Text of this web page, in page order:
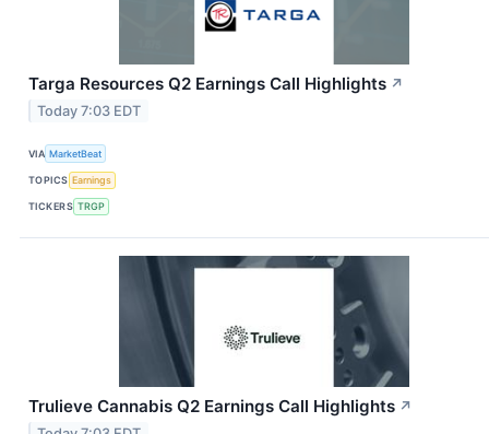
Targa Resources Q2 Earnings Call Highlights ↗
Today 7:03 EDT
VIA MarketBeat
TOPICS Earnings
TICKERS TRGP
Trulieve Cannabis Q2 Earnings Call Highlights ↗